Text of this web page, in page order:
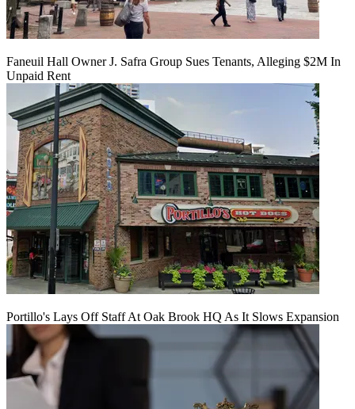
Faneuil Hall Owner J. Safra Group Sues Tenants, Alleging $2M In
Unpaid Rent
Portillo's Lays Off Staff At Oak Brook HQ As It Slows Expansion